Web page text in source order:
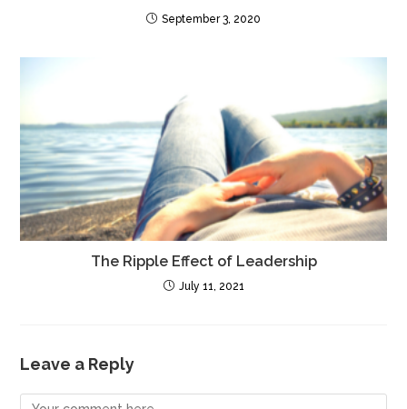
September 3, 2020
The Ripple Effect of Leadership
July 11, 2021
Leave a Reply